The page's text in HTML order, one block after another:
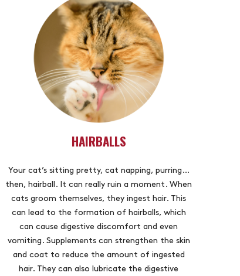
HAIRBALLS
Your cat’s sitting pretty, cat napping, purring…
then, hairball. It can really ruin a moment. When
cats groom themselves, they ingest hair. This
can lead to the formation of hairballs, which
can cause digestive discomfort and even
vomiting. Supplements can strengthen the skin
and coat to reduce the amount of ingested
hair. They can also lubricate the digestive